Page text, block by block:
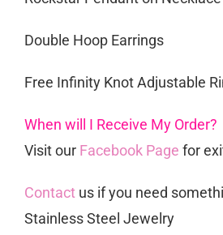
Double Hoop Earrings
Free Infinity Knot Adjustable
When will I Receive My Order?
Visit our Facebook Page for
Contactus if you need
Stainless Steel Jewelry